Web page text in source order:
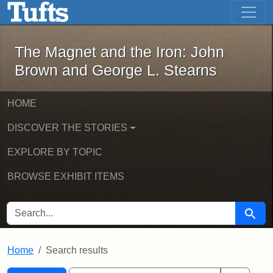
Skip to main content Skip to first result
The Magnet and the Iron: John
The Magnet and the Iron: John
Brown and George L. Stearns
HOME
DISCOVER THE STORIES
EXPLORE BY TOPIC
BROWSE EXHIBIT ITEMS
SEARCH FOR Search
Home Search results